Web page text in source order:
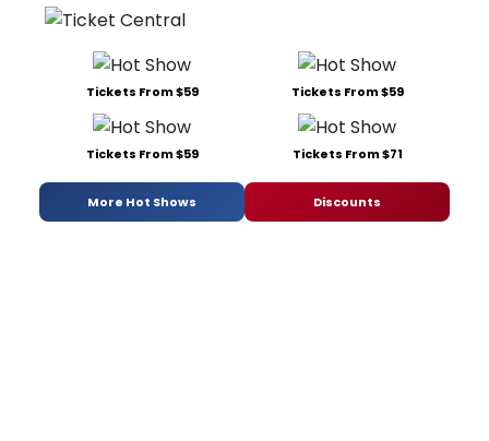
Tickets From $59 Tickets From $59
Tickets From $59 Tickets From $71
More Hot Shows Discounts